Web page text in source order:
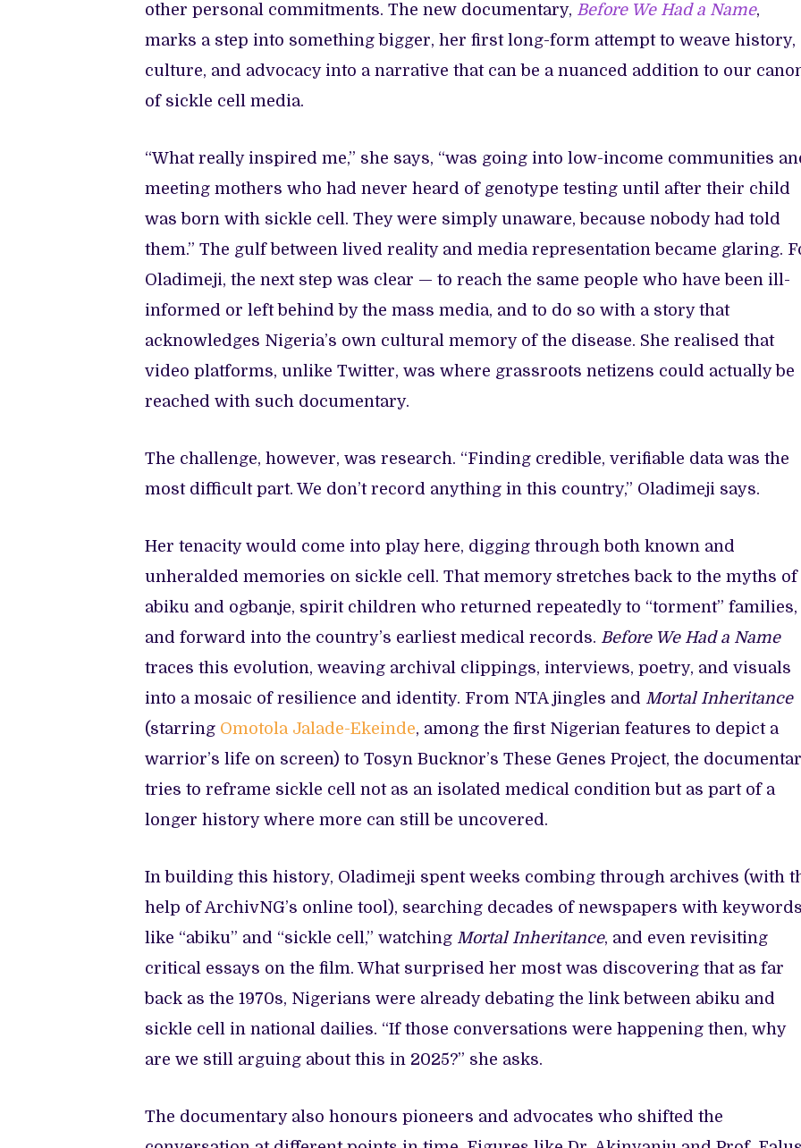
other personal commitments. The new documentary, Before We Had a Name,
marks a step into something bigger, her first long-form attempt to weave history,
culture, and advocacy into a narrative that can be a nuanced addition to our
of sickle cell media.
“What really inspired me,” she says, “was going into low-income communities
meeting mothers who had never heard of genotype testing until after their child
was born with sickle cell. They were simply unaware, because nobody had told
them.” The gulf between lived reality and media representation became glaring.
Oladimeji, the next step was clear — to reach the same people who have been ill-
informed or left behind by the mass media, and to do so with a story that
acknowledges Nigeria’s own cultural memory of the disease. She realised that
video platforms, unlike Twitter, was where grassroots netizens could actually be
reached with such documentary.
The challenge, however, was research. “Finding credible, verifiable data was the
most difficult part. We don’t record anything in this country,” Oladimeji says.
Her tenacity would come into play here, digging through both known and
unheralded memories on sickle cell. That memory stretches back to the myths of
abiku and ogbanje, spirit children who returned repeatedly to “torment” families,
and forward into the country’s earliest medical records. Before We Had a Name
traces this evolution, weaving archival clippings, interviews, poetry, and visuals
into a mosaic of resilience and identity. From NTA jingles and Mortal Inheritance
(starring Omotola Jalade-Ekeinde, among the first Nigerian features to depict a
warrior’s life on screen) to Tosyn Bucknor’s These Genes Project, the
tries to reframe sickle cell not as an isolated medical condition but as part of a
longer history where more can still be uncovered.
In building this history, Oladimeji spent weeks combing through archives (with
help of ArchivNG’s online tool), searching decades of newspapers with
like “abiku” and “sickle cell,” watching Mortal Inheritance, and even revisiting
critical essays on the film. What surprised her most was discovering that as far
back as the 1970s, Nigerians were already debating the link between abiku and
sickle cell in national dailies. “If those conversations were happening then, why
are we still arguing about this in 2025?” she asks.
The documentary also honours pioneers and advocates who shifted the